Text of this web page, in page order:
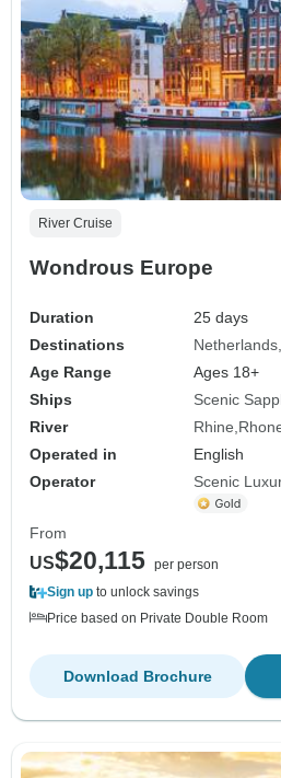
River Cruise
Wondrous Europe
Duration
25 days
Destinations
Netherlands
Age Range
Ages 18+
Ships
Scenic
River
Rhine
Operated in
English
Operator
Scenic
From
US$20,115 per person
Sign up to unlock savings
Price based on Private Double Room
Download Brochure